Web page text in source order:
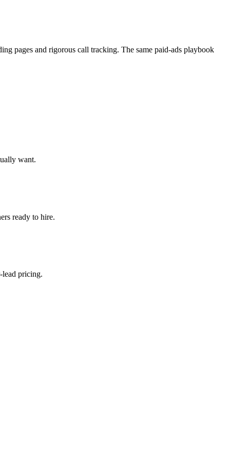
pages and rigorous call tracking. The same paid-ads playbook
want.
ready to hire.
lead pricing.